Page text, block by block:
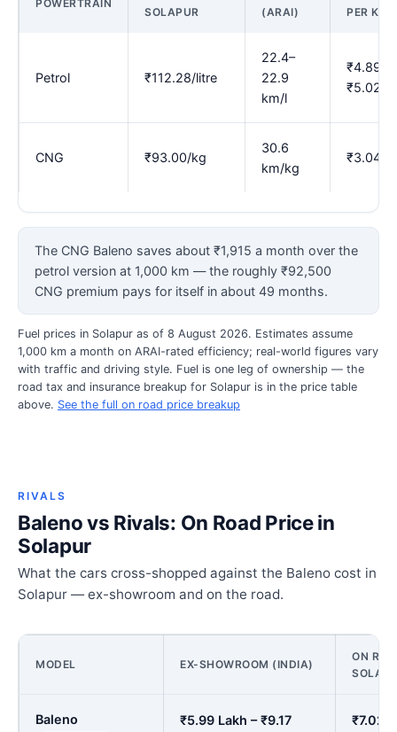
POWERTRAIN
SOLAPUR
(ARAI)
PER KM
Petrol ₹112.28/litre
22.4–
22.9
km/l
₹4.89–
₹5.02
CNG ₹93.00/kg
30.6
km/kg
₹3.04
The CNG Baleno saves about ₹1,915 a month over the
petrol version at 1,000 km — the roughly ₹92,500
CNG premium pays for itself in about 49 months.
Fuel prices in Solapur as of 8 August 2026. Estimates assume
1,000 km a month on ARAI-rated efficiency; real-world figures vary
with traffic and driving style. Fuel is one leg of ownership — the
road tax and insurance breakup for Solapur is in the price table
above. See the full on road price breakup
RIVALS
Baleno vs Rivals: On Road Price in
Solapur
What the cars cross-shopped against the Baleno cost in
Solapur — ex-showroom and on the road.
MODEL EX-SHOWROOM (INDIA)
ON
Baleno
₹5.99 Lakh – ₹9.17
₹7.02